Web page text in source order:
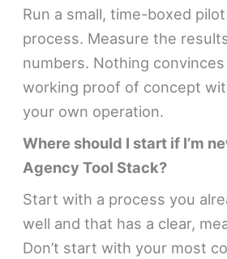
Run a small, time-boxed
process. Measure the
numbers. Nothing
working proof of concept
your own operation.
Where should I start if I’m
Agency Tool Stack?
Start with a process you
well and that has a clear,
Don’t start with your most